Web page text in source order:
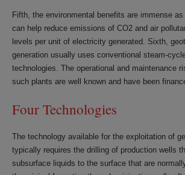
Fifth, the environmental benefits are immense
can help reduce emissions of CO2 and air
levels per unit of electricity generated. Sixth,
generation usually uses conventional steam-
technologies. The operational and maintenance
such plants are well known and have been
Four Technologies
The technology available for the exploitation of
typically requires the drilling of production wells
subsurface liquids to the surface that are